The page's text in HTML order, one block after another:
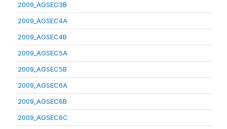
2009_AGSEC3B
2009_AGSEC4A
2009_AGSEC4B
2009_AGSEC5A
2009_AGSEC5B
2009_AGSEC6A
2009_AGSEC6B
2009_AGSEC6C